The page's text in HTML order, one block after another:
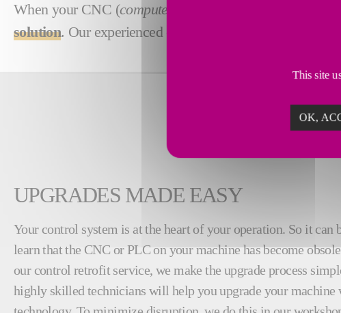
When your CNC (computer numerical control
solution. Our experienced engineers will design, build
UPGRADES MADE EASY
Your control system is at the heart of your operation. So it can
learn that the CNC or PLC on your machine has become
our control retrofit service, we make the upgrade process
highly skilled technicians will help you upgrade your machine
This site
OK,